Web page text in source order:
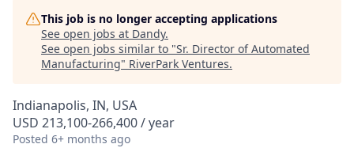
This job is no longer accepting applications
See open jobs at Dandy.
See open jobs similar to "Sr. Director of Automated
Manufacturing" RiverPark Ventures.
Indianapolis, IN, USA
USD 213,100-266,400 / year
Posted 6+ months ago